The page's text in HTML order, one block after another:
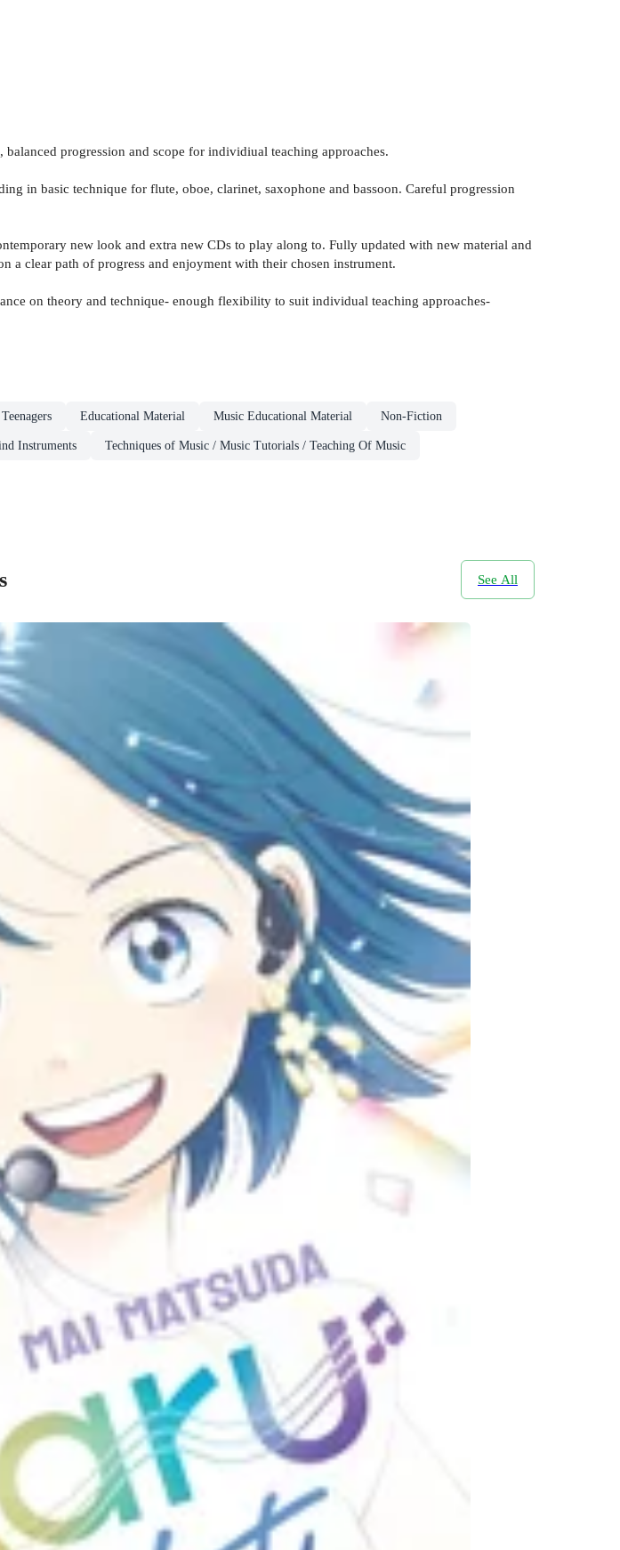
progression and scope for individiual teaching approaches.
in basic technique for flute, oboe, clarinet, saxophone and bassoon. Careful progression
new look and extra new CDs to play along to. Fully updated with new material and
a clear path of progress and enjoyment with their chosen instrument.
on theory and technique- enough flexibility to suit individual teaching approaches-
Educational Material Music Educational Material Non-Fiction
Instruments Techniques of Music / Music Tutorials / Teaching Of Music
See All